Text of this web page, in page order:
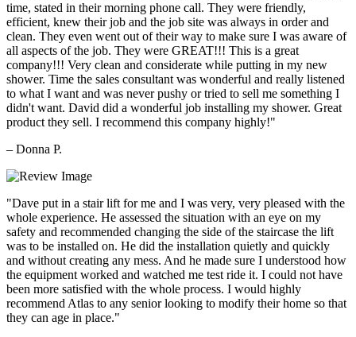
time, stated in their morning phone call. They were friendly,
efficient, knew their job and the job site was always in order and
clean. They even went out of their way to make sure I was aware of
all aspects of the job. They were GREAT!!! This is a great
company!!! Very clean and considerate while putting in my new
shower. Time the sales consultant was wonderful and really listened
to what I want and was never pushy or tried to sell me something I
didn't want. David did a wonderful job installing my shower. Great
product they sell. I recommend this company highly!"
– Donna P.
"Dave put in a stair lift for me and I was very, very pleased with the
whole experience. He assessed the situation with an eye on my
safety and recommended changing the side of the staircase the lift
was to be installed on. He did the installation quietly and quickly
and without creating any mess. And he made sure I understood how
the equipment worked and watched me test ride it. I could not have
been more satisfied with the whole process. I would highly
recommend Atlas to any senior looking to modify their home so that
they can age in place."